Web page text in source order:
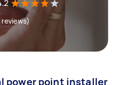
reviews)
power point installer